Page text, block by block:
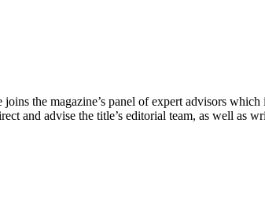
the magazine’s panel of expert advisors which
and advise the title’s editorial team, as well as